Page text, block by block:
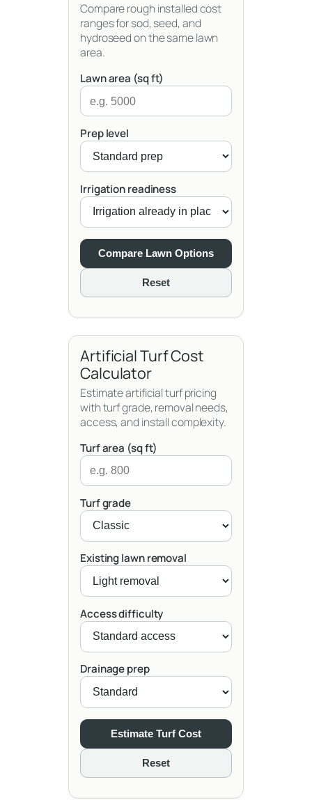
Compare rough installed cost
ranges for sod, seed, and
hydroseed on the same lawn
area.
Lawn area (sq ft)
Prep level
Irrigation readiness
Compare Lawn Options
Reset
Artificial Turf Cost
Calculator
Estimate artificial turf pricing
with turf grade, removal needs,
access, and install complexity.
Turf area (sq ft)
Turf grade
Existing lawn removal
Access difficulty
Drainage prep
Estimate Turf Cost
Reset